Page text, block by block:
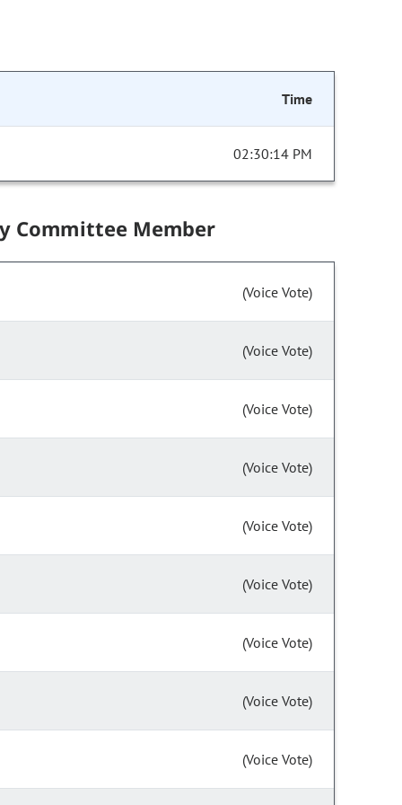
Time
02:30:14 PM
Committee Member
(Voice Vote)
(Voice Vote)
(Voice Vote)
(Voice Vote)
(Voice Vote)
(Voice Vote)
(Voice Vote)
(Voice Vote)
(Voice Vote)